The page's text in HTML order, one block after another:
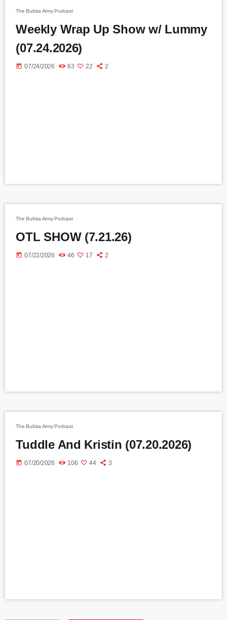
The Bubba Army Podcast
Weekly Wrap Up Show w/ Lummy
(07.24.2026)
today 07/24/2026 63 22 2
The Bubba Army Podcast
OTL SHOW (7.21.26)
today 07/22/2026 46 17 2
The Bubba Army Podcast
Tuddle And Kristin (07.20.2026)
today 07/20/2026 106 44 3